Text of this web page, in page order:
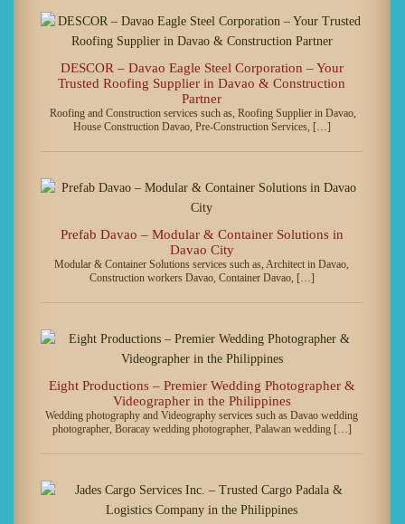
DESCOR – Davao Eagle Steel Corporation – Your
Trusted Roofing Supplier in Davao & Construction
Partner
Roofing and Construction services such as, Roofing Supplier in Davao,
House Construction Davao, Pre-Construction Services, […]
Prefab Davao – Modular & Container Solutions in
Davao City
Modular & Container Solutions services such as, Architect in Davao,
Construction workers Davao, Container Davao, […]
Eight Productions – Premier Wedding Photographer &
Videographer in the Philippines
Wedding photography and Videography services such as Davao wedding
photographer, Boracay wedding photographer, Palawan wedding […]